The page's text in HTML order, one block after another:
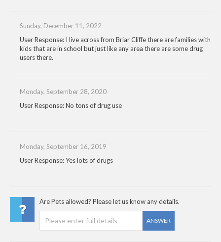
Sunday, December 11, 2022
User Response: I live across from Briar Cliffe there are families with
kids that are in school but just like any area there are some drug
users there.
Monday, September 28, 2020
User Response: No tons of drug use
Monday, September 16, 2019
User Response: Yes lots of drugs
Are Pets allowed? Please let us know any details.
ANSWER